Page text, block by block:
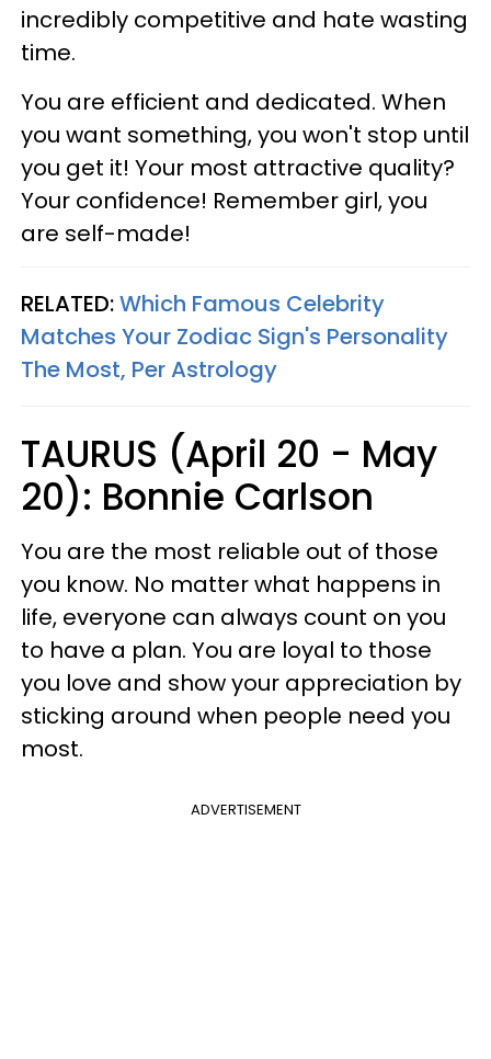
incredibly competitive and hate wasting
time.
You are efficient and dedicated. When
you want something, you won't stop until
you get it! Your most attractive quality?
Your confidence! Remember girl, you
are self-made!
RELATED:Which Famous Celebrity
Matches Your Zodiac Sign's Personality
The Most, Per Astrology
TAURUS (April 20 - May
20): Bonnie Carlson
You are the most reliable out of those
you know. No matter what happens in
life, everyone can always count on you
to have a plan. You are loyal to those
you love and show your appreciation by
sticking around when people need you
most.
ADVERTISEMENT